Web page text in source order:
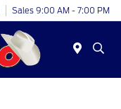
Sales 9:00 AM - 7:00 PM